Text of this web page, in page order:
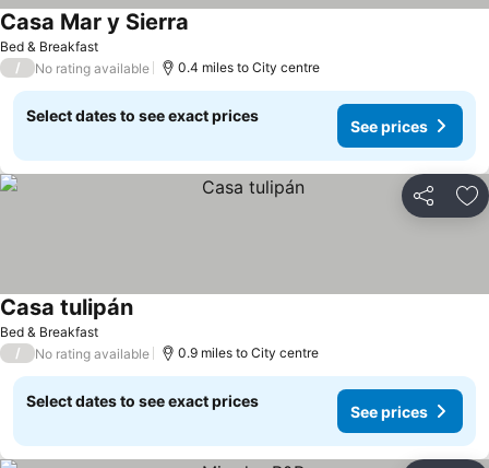
Bed & Breakfast
Casa Mar y Sierra
/ No rating available 0.4 miles to City centre
Select dates to see exact prices
See prices
Share
Bed & Breakfast
Casa tulipán
/ No rating available 0.9 miles to City centre
Select dates to see exact prices
See prices